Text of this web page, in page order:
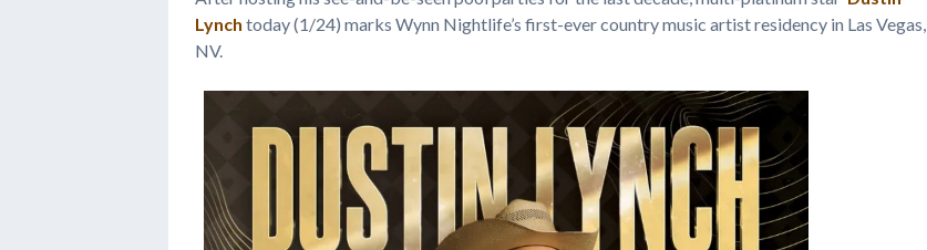
Lynch today (1/24) marks Wynn Nightlife’s first-ever country music artist residency in Las Vegas,
NV.